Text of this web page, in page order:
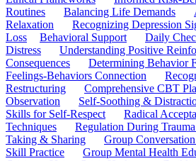
Routines
Balancing Life Demands
Relaxation
Recognizing Depression
Loss
Behavioral Support Daily
Distress
Understanding Positive
Consequences
Determining Behavior
Feelings-Behaviors Connection
Restructuring
Comprehensive CBT
Observation
Self-Soothing &
Skills for Self-Respect
Radical
Techniques
Regulation During
Taking & Sharing
Group
Skill Practice
Group Mental Health